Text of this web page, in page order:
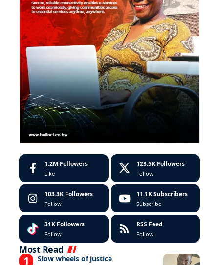
1.2M Followers
Like
123.5K Followers
Follow
103.3K Followers
Follow
11.1K Subscribers
Subscribe
31K Followers
Follow
RSS Feed
Follow
Most Read
Slow wheels of justice